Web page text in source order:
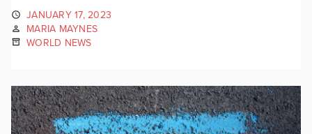
JANUARY 17, 2023
MARIA MAYNES
WORLD NEWS